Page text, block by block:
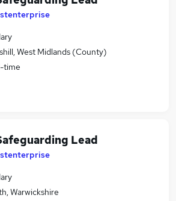
West Midlands (County)
time
Lead
Warwickshire